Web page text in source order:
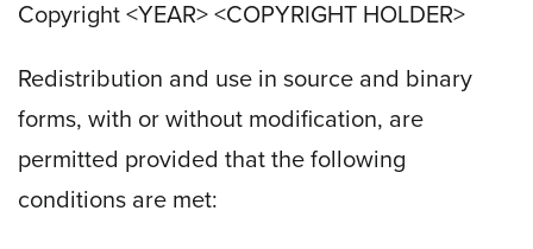
Copyright <YEAR> <COPYRIGHT HOLDER>
Redistribution and use in source and binary
forms, with or without modification, are
permitted provided that the following
conditions are met: